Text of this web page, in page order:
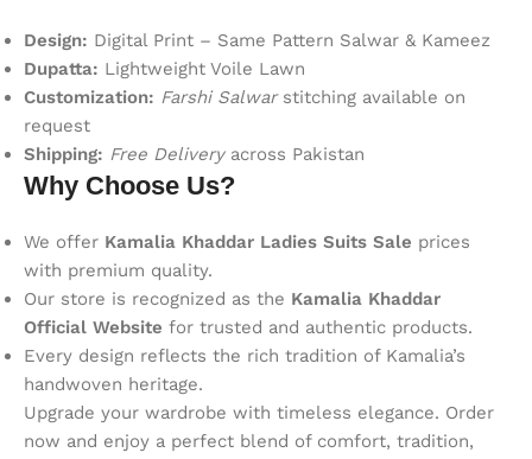
Design: Digital Print – Same Pattern Salwar & Kameez
Dupatta: Lightweight Voile Lawn
Customization: Farshi Salwarstitching available on
request
Shipping: Free Deliveryacross Pakistan
Why Choose Us?
We offer Kamalia Khaddar Ladies Suits Sale prices
with premium quality.
Our store is recognized as the Kamalia Khaddar
Official Website for trusted and authentic products.
Every design reflects the rich tradition of Kamalia’s
handwoven heritage.
Upgrade your wardrobe with timeless elegance. Order
now and enjoy a perfect blend of comfort, tradition,